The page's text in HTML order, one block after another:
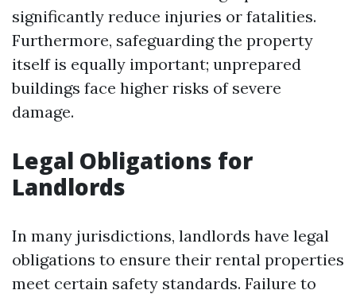
significantly reduce injuries or fatalities.
Furthermore, safeguarding the property
itself is equally important; unprepared
buildings face higher risks of severe
damage.
Legal Obligations for
Landlords
In many jurisdictions, landlords have legal
obligations to ensure their rental properties
meet certain safety standards. Failure to